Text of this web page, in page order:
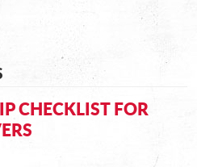
CHECKLIST FOR